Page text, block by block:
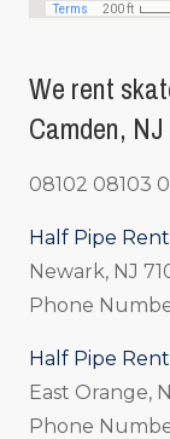
We rent
Camden,
08102 08103
Half Pipe
Newark, NJ
Phone
Half Pipe
East Orange,
Phone